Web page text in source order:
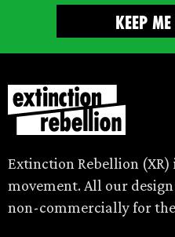
Extinction Rebellion
movement. All our
non-commercially for